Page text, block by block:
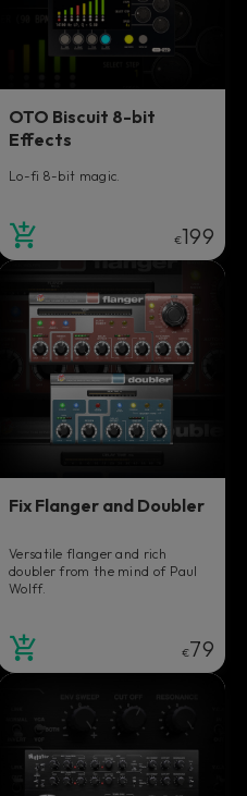
OTO Biscuit 8-bit
Effects
Lo-fi 8-bit magic.
€199
Fix Flanger and Doubler
Versatile flanger and rich
doubler from the mind of Paul
Wolff.
€79